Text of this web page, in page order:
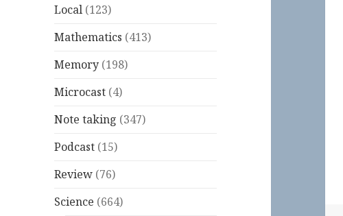
Local (123)
Mathematics (413)
Memory (198)
Microcast (4)
Note taking (347)
Podcast (15)
Review (76)
Science (664)